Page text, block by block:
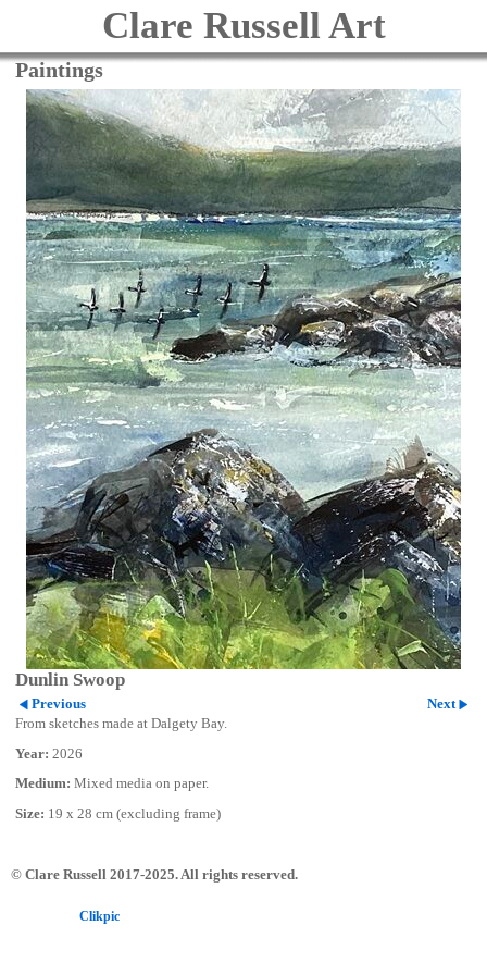
Clare Russell Art
Paintings
Dunlin Swoop
Previous
Next
From sketches made at Dalgety Bay.
Year: 2026
Medium: Mixed media on paper.
Size: 19 x 28 cm (excluding frame)
© Clare Russell 2017-2025. All rights reserved.
Clikpic